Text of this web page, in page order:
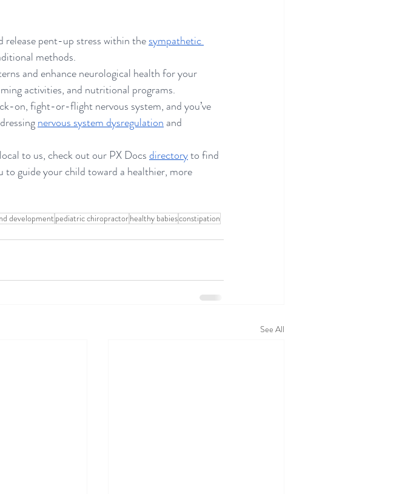
release pent-up stress within the sympathetic
methods.
and enhance neurological health for your
activities, and nutritional programs.
on, fight-or-flight nervous system, and you’ve
nervous system dysregulation and
to us, check out our PX Docs directory to find
to guide your child toward a healthier, more
developmentpediatric chiropractorhealthy babiesconstipation
See All